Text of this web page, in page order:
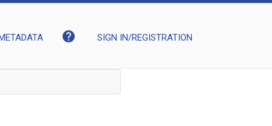
help SIGN IN/REGISTRATION